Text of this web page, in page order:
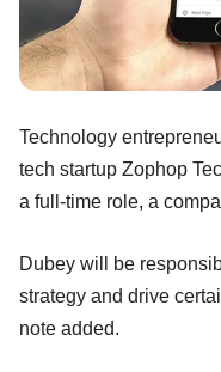
Technology
tech startup Zophop
a full-time role, a
Dubey will be
strategy and drive
note added.